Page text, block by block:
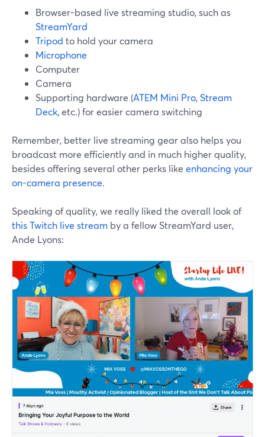
Browser-based live streaming studio, such as
StreamYard
Tripod to hold your camera
Microphone
Computer
Camera
Supporting hardware (ATEM Mini Pro,Stream
Deck, etc.) for easier camera switching
Remember, better live streaming gear also helps you
broadcast more efficiently and in much higher quality,
besides offering several other perks like enhancing your
on-camera presence.
Speaking of quality, we really liked the overall look of
this Twitch live stream by a fellow StreamYard user,
Ande Lyons: